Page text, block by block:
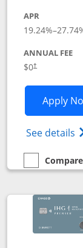
APR
19.24%–27.74
ANNUAL FEE
$0†
Apply
See details
empty checkbox
Compare
Compare the